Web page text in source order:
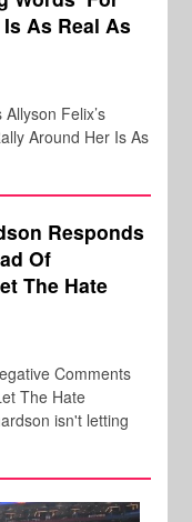
As Real As
Felix’s
Around Her Is As
Responds
Of
The Hate
Comments
The Hate
isn't letting